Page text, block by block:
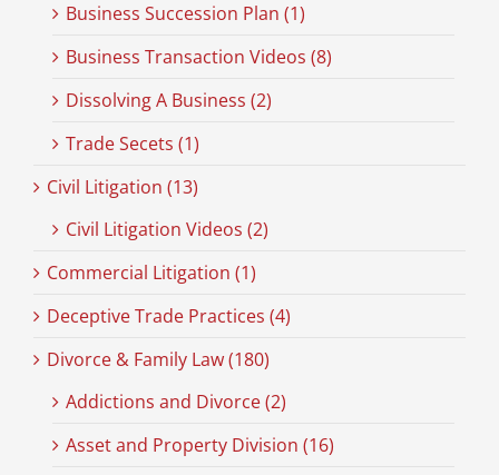
Business Succession Plan (1)
Business Transaction Videos (8)
Dissolving A Business (2)
Trade Secets (1)
Civil Litigation (13)
Civil Litigation Videos (2)
Commercial Litigation (1)
Deceptive Trade Practices (4)
Divorce & Family Law (180)
Addictions and Divorce (2)
Asset and Property Division (16)